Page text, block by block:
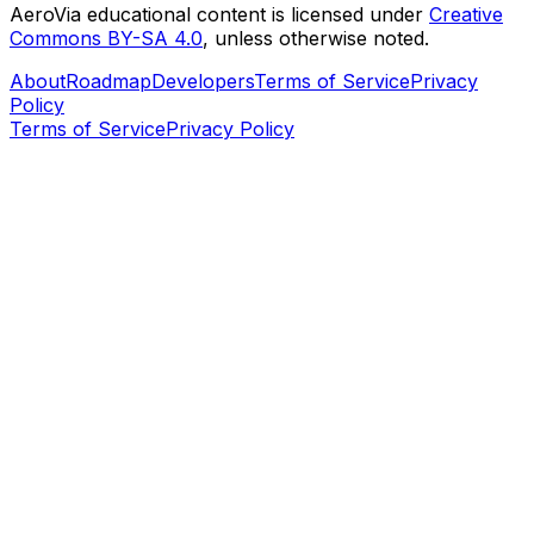
AeroVia educational content is licensed under Creative
Commons BY-SA 4.0, unless otherwise noted.
AboutRoadmapDevelopersTerms of ServicePrivacy
Policy
Terms of ServicePrivacy Policy